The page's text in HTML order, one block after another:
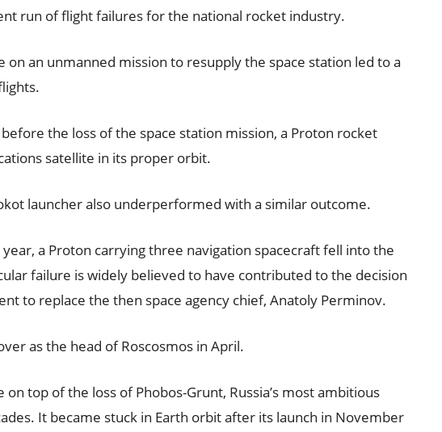
run of flight failures for the national rocket industry.
on an unmanned mission to resupply the space station led to a
the loss of the space station mission, a Proton rocket
satellite in its proper orbit.
launcher also underperformed with a similar outcome.
a Proton carrying three navigation spacecraft fell into the
failure is widely believed to have contributed to the decision
to replace the then space agency chief, Anatoly Perminov.
as the head of Roscosmos in April.
top of the loss of Phobos-Grunt, Russia’s most ambitious
It became stuck in Earth orbit after its launch in November